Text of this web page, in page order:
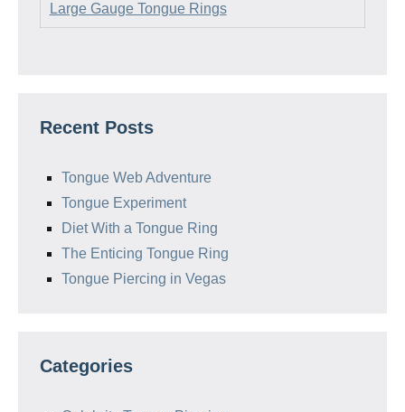
Large Gauge Tongue Rings
Recent Posts
Tongue Web Adventure
Tongue Experiment
Diet With a Tongue Ring
The Enticing Tongue Ring
Tongue Piercing in Vegas
Categories